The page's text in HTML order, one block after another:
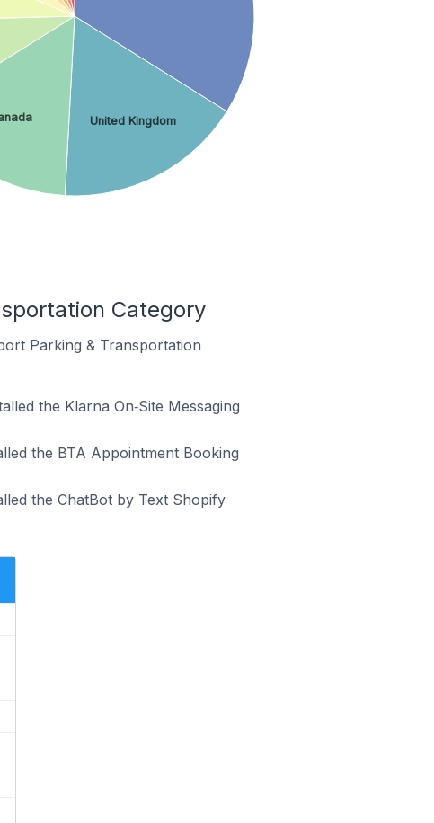
United Kingdom
Category
Parking & Transportation
the Klarna On‑Site Messaging
the BTA Appointment Booking
the ChatBot by Text Shopify